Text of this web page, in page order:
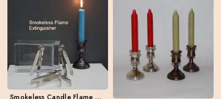
Smokeless Candle Flame Extinguisher